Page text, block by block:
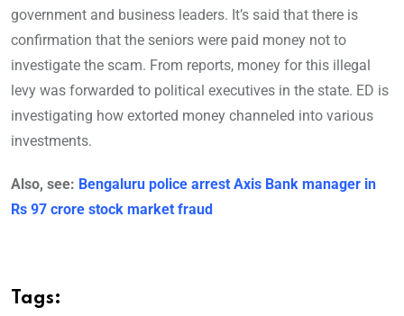
government and business leaders. It’s said that there is
confirmation that the seniors were paid money not to
investigate the scam. From reports, money for this illegal
levy was forwarded to political executives in the state. ED is
investigating how extorted money channeled into various
investments.
Also, see: Bengaluru police arrest Axis Bank manager in
Rs 97 crore stock market fraud
Tags: